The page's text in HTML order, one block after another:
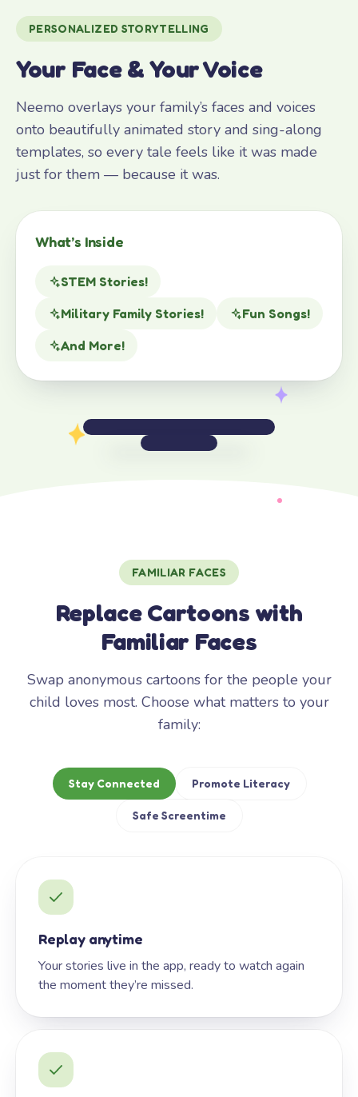
PERSONALIZED STORYTELLING
Your Face & Your Voice
Neemo overlays your family’s faces and voices
onto beautifully animated story and sing-along
templates, so every tale feels like it was made
just for them — because it was.
What’s Inside
STEM Stories!
Military Family Stories!
Fun Songs!
And More!
FAMILIAR FACES
Replace Cartoons with
Familiar Faces
Swap anonymous cartoons for the people your
child loves most. Choose what matters to your
family:
Stay Connected Promote Literacy
Safe Screentime
Replay anytime
Your stories live in the app, ready to watch again
the moment they’re missed.